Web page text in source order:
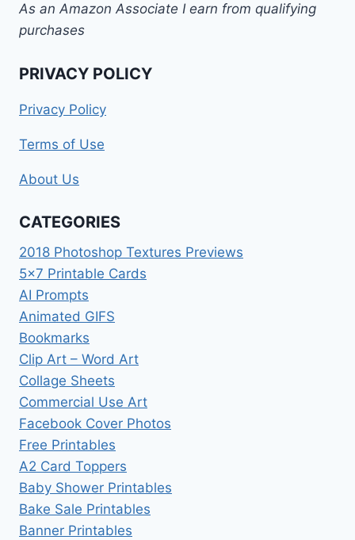
As an Amazon Associate I earn from qualifying
purchases
PRIVACY POLICY
Privacy Policy
Terms of Use
About Us
CATEGORIES
2018 Photoshop Textures Previews
5×7 Printable Cards
AI Prompts
Animated GIFS
Bookmarks
Clip Art – Word Art
Collage Sheets
Commercial Use Art
Facebook Cover Photos
Free Printables
A2 Card Toppers
Baby Shower Printables
Bake Sale Printables
Banner Printables